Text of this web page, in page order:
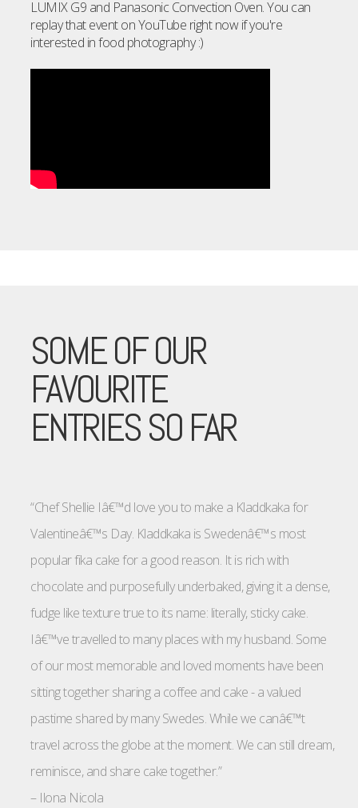
LUMIX G9 and Panasonic Convection Oven. You can
replay that event on YouTube right now if you're
interested in food photography :)
SOME OF OUR
FAVOURITE
ENTRIES SO FAR
“Chef Shellie Iâ€™d love you to make a Kladdkaka for
Valentineâ€™s Day. Kladdkaka is Swedenâ€™s most
popular fika cake for a good reason. It is rich with
chocolate and purposefully underbaked, giving it a dense,
fudge like texture true to its name: literally, sticky cake.
Iâ€™ve travelled to many places with my husband. Some
of our most memorable and loved moments have been
sitting together sharing a coffee and cake - a valued
pastime shared by many Swedes. While we canâ€™t
travel across the globe at the moment. We can still dream,
reminisce, and share cake together.”
– Ilona Nicola